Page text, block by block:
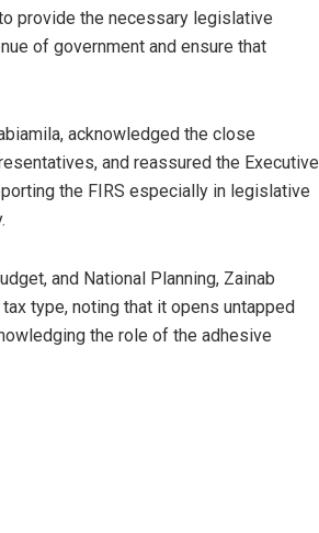
provide the necessary legislative
of government and ensure that
acknowledged the close
and reassured the Executive
the FIRS especially in legislative
and National Planning, Zainab
type, noting that it opens untapped
the role of the adhesive